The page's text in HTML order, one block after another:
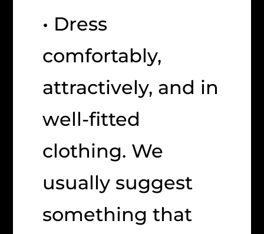
• Dress
comfortably,
attractively, and in
well-fitted
clothing. We
usually suggest
something that